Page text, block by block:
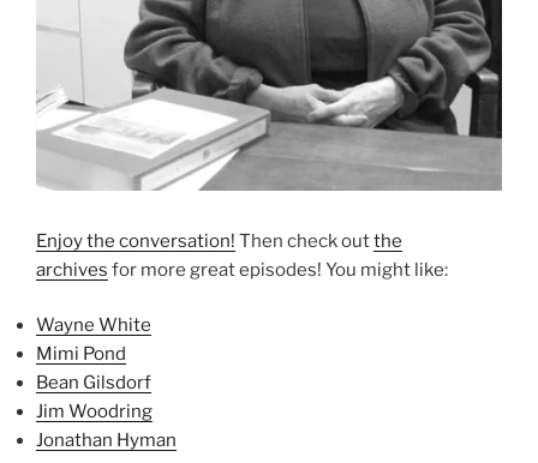
Enjoy the conversation! Then check outthe
archives for more great episodes! You might like:
Wayne White
Mimi Pond
Bean Gilsdorf
Jim Woodring
Jonathan Hyman